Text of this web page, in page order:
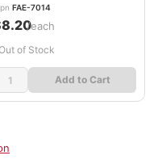
FAE-7014
/each
of Stock
Add to Cart